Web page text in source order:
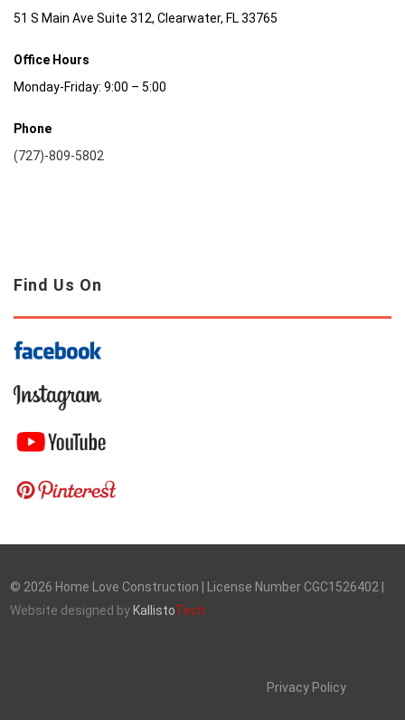
51 S Main Ave Suite 312, Clearwater, FL 33765
Office Hours
Monday-Friday: 9:00 – 5:00
Phone
(727)-809-5802
Find Us On
© 2026 Home Love Construction | License Number CGC1526402 |
Website designed by KallistoTech
Privacy Policy